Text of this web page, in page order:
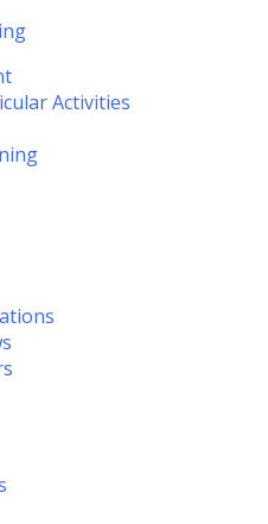
Activities